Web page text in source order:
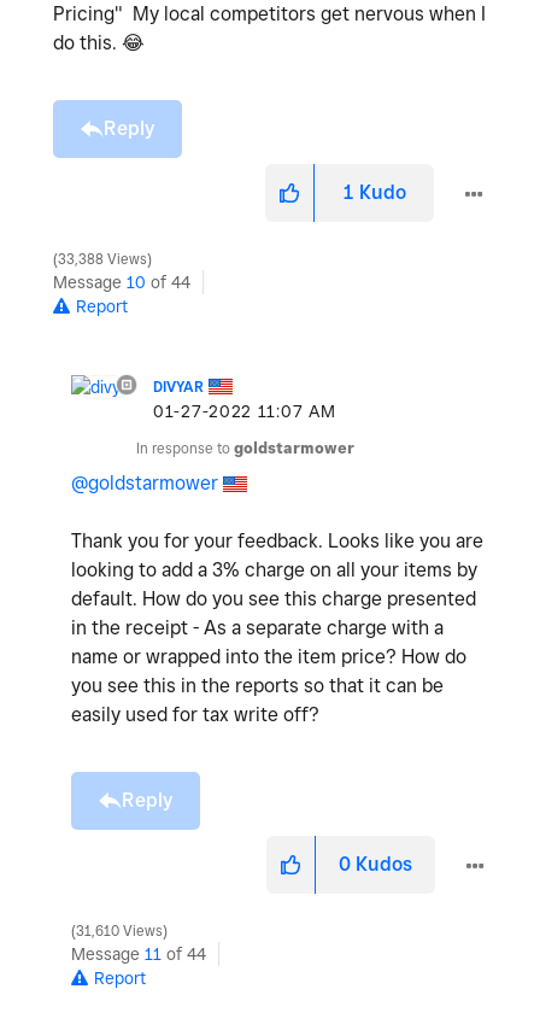
Pricing" My local competitors get nervous when I
do this. 😂
Reply
1 Kudo
33,388 Views
Message 10 of 44
Report
DIVYAR
‎01-27-2022 11:07 AM
In response to goldstarmower
@goldstarmower
Thank you for your feedback. Looks like you are
looking to add a 3% charge on all your items by
default. How do you see this charge presented
in the receipt - As a separate charge with a
name or wrapped into the item price? How do
you see this in the reports so that it can be
easily used for tax write off?
Reply
0 Kudos
31,610 Views
Message 11 of 44
Report